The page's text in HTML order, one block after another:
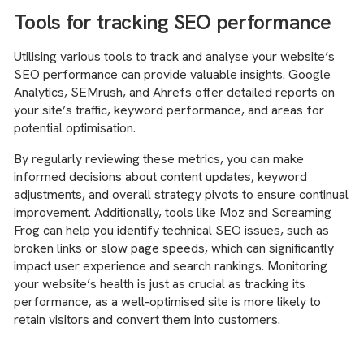
Tools for tracking SEO performance
Utilising various tools to track and analyse your website’s
SEO performance can provide valuable insights. Google
Analytics, SEMrush, and Ahrefs offer detailed reports on
your site’s traffic, keyword performance, and areas for
potential optimisation.
By regularly reviewing these metrics, you can make
informed decisions about content updates, keyword
adjustments, and overall strategy pivots to ensure continual
improvement. Additionally, tools like Moz and Screaming
Frog can help you identify technical SEO issues, such as
broken links or slow page speeds, which can significantly
impact user experience and search rankings. Monitoring
your website’s health is just as crucial as tracking its
performance, as a well-optimised site is more likely to
retain visitors and convert them into customers.